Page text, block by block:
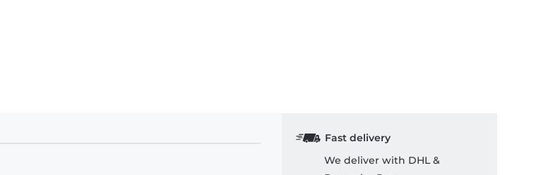
Fast delivery
We deliver with DHL &